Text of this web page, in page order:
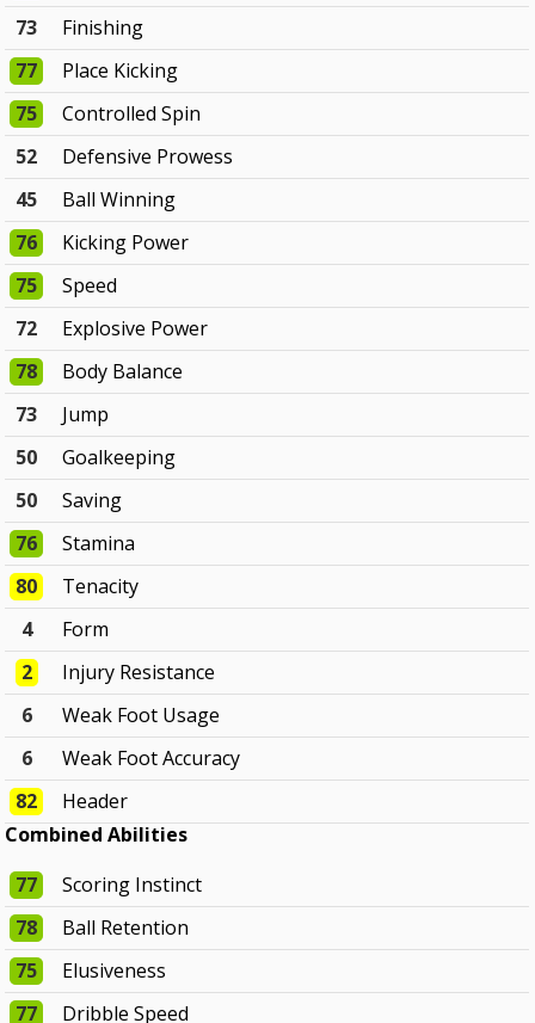
73
Finishing
77
Place Kicking
75
Controlled Spin
52
Defensive Prowess
45
Ball Winning
76
Kicking Power
75
Speed
72
Explosive Power
78
Body Balance
73
Jump
50
Goalkeeping
50
Saving
76
Stamina
80
Tenacity
4
Form
2
Injury Resistance
6
Weak Foot Usage
6
Weak Foot Accuracy
82
Header
Combined Abilities
77
Scoring Instinct
78
Ball Retention
75
Elusiveness
77
Dribble Speed